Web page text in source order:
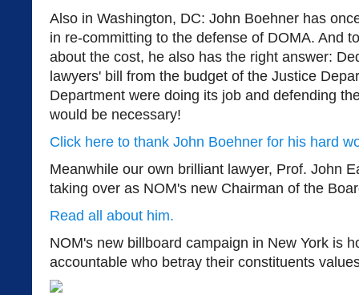
Also in Washington, DC: John Boehner has
in re-committing to the defense of DOMA. And
about the cost, he also has the right answer:
lawyers' bill from the budget of the Justice
Department were doing its job and defending
would be necessary!
Click here to thank John Boehner for his hard
Meanwhile our own brilliant lawyer, Prof. John
taking over as NOM's new Chairman of the
Read all about him.
NOM's new billboard campaign in New York is
accountable who betray their constituents